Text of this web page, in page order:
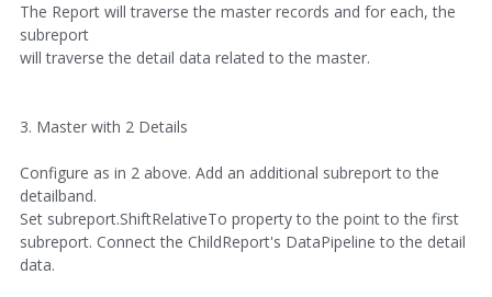
The Report will traverse the master records and for each, the
subreport
will traverse the detail data related to the master.
3. Master with 2 Details
Configure as in 2 above. Add an additional subreport to the
detailband.
Set subreport.ShiftRelativeTo property to the point to the first
subreport. Connect the ChildReport's DataPipeline to the detail
data.